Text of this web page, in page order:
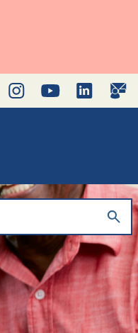
InstagramYouTubeLinkedIn